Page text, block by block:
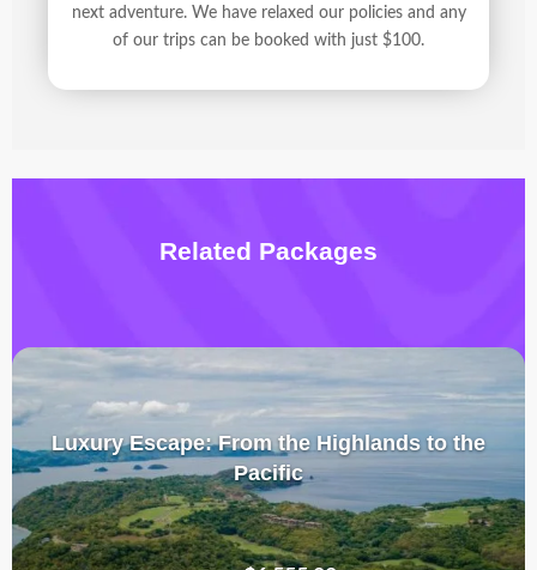
next adventure. We have relaxed our policies and any
of our trips can be booked with just $100.
Related Packages
Luxury Escape: From the Highlands to the
Pacific